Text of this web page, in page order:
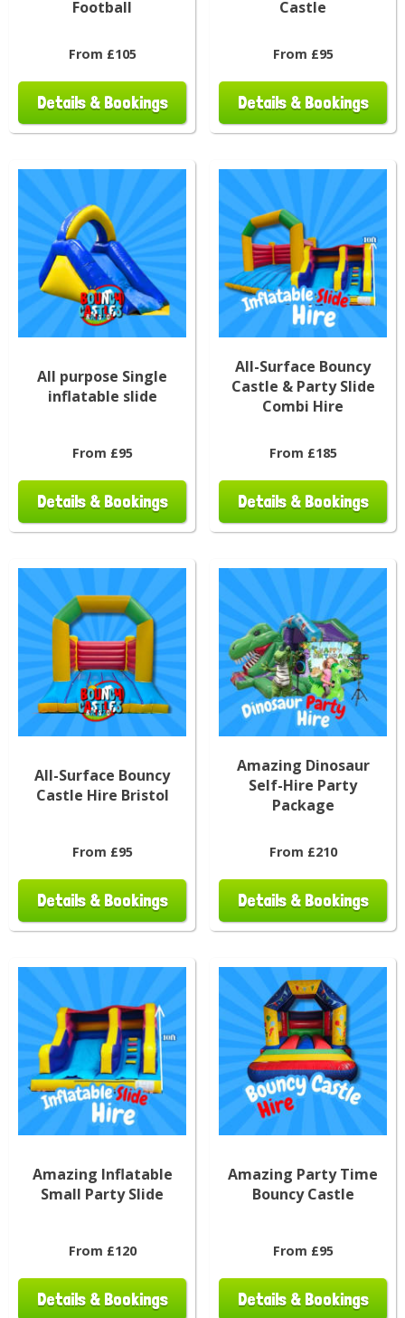
Football
From £105
Details & Bookings
Castle
From £95
Details & Bookings
All purpose Single
inflatable slide
From £95
Details & Bookings
All-Surface Bouncy
Castle & Party Slide
Combi Hire
From £185
Details & Bookings
All-Surface Bouncy
Castle Hire Bristol
From £95
Details & Bookings
Amazing Dinosaur
Self-Hire Party
Package
From £210
Details & Bookings
Amazing Inflatable
Small Party Slide
From £120
Details & Bookings
Amazing Party Time
Bouncy Castle
From £95
Details & Bookings